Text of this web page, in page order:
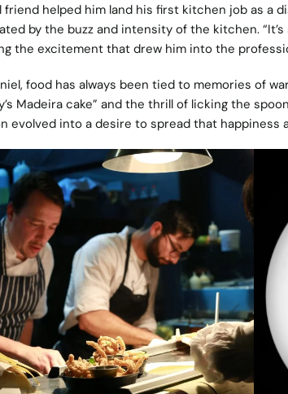
friend helped him land his first kitchen job as a
by the buzz and intensity of the kitchen. “It’s
the excitement that drew him into the
food has always been tied to memories of
Madeira cake” and the thrill of licking the
evolved into a desire to spread that happiness